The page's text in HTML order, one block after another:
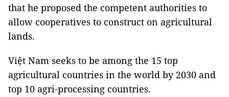
that he proposed the competent authorities to
allow cooperatives to construct on agricultural
lands.
Việt Nam seeks to be among the 15 top
agricultural countries in the world by 2030 and
top 10 agri-processing countries.